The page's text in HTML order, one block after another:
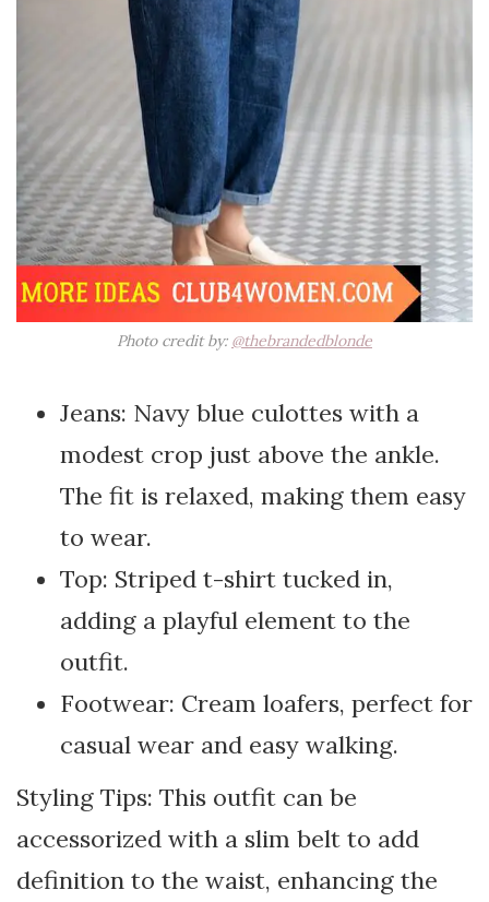
Photo credit by: @thebrandedblonde
Jeans: Navy blue culottes with a
modest crop just above the ankle.
The fit is relaxed, making them easy
to wear.
Top: Striped t-shirt tucked in,
adding a playful element to the
outfit.
Footwear: Cream loafers, perfect for
casual wear and easy walking.
Styling Tips: This outfit can be
accessorized with a slim belt to add
definition to the waist, enhancing the